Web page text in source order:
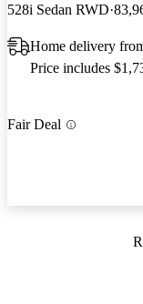
528i Sedan RWD
Home delivery
Price includes
Fair Deal